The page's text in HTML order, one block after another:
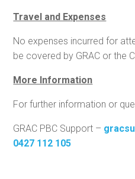
Travel and Expenses
No expenses incurred for
be covered by GRAC or the
More Information
For further information or
GRAC PBC Support –
0427 112 105